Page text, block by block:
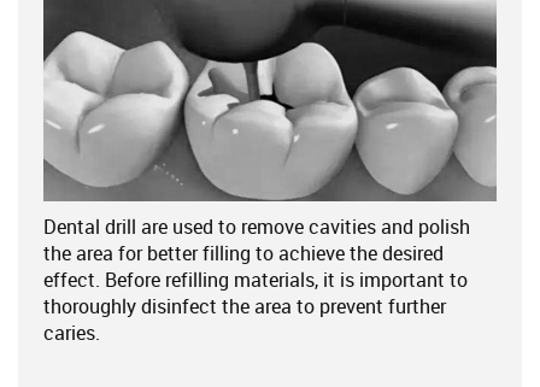
Dental drill are used to remove cavities and polish
the area for better filling to achieve the desired
effect. Before refilling materials, it is important to
thoroughly disinfect the area to prevent further
caries.